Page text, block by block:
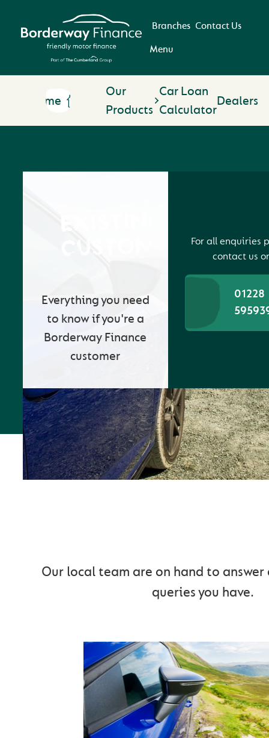
Branches Contact Us
Menu
Home
Our
Products
Car Loan
Calculator
Dealers
CUSTOMERS
Everything you need
to know if you're a
Borderway Finance
customer
For all enquiries
contact us
01228
Our local team are on hand to answer
queries you have.